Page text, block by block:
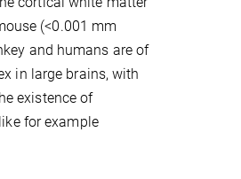
(<0.001 mm
and humans are of
in large brains, with
existence of
for example